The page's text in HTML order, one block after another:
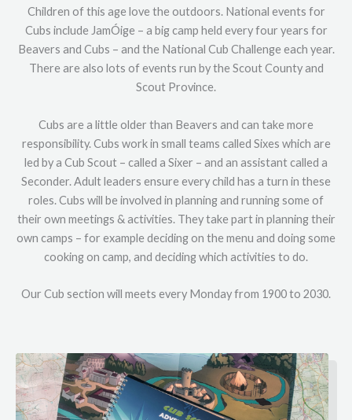
Children of this age love the outdoors. National events for
Cubs include JamÓige – a big camp held every four years for
Beavers and Cubs – and the National Cub Challenge each year.
There are also lots of events run by the Scout County and
Scout Province.
Cubs are a little older than Beavers and can take more
responsibility. Cubs work in small teams called Sixes which are
led by a Cub Scout – called a Sixer – and an assistant called a
Seconder. Adult leaders ensure every child has a turn in these
roles. Cubs will be involved in planning and running some of
their own meetings & activities. They take part in planning their
own camps – for example deciding on the menu and doing some
cooking on camp, and deciding which activities to do.
Our Cub section will meets every Monday from 1900 to 2030.